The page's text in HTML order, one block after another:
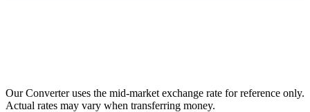
Our Converter uses the mid-market exchange rate for reference only.
Actual rates may vary when transferring money.